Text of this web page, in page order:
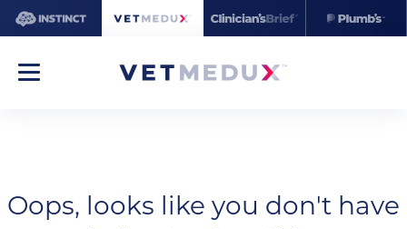
Oops, looks like you don't have